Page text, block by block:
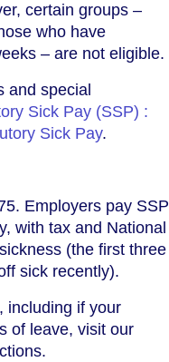
certain groups –
who have
– are not eligible.
and special
Sick Pay (SSP) :
Sick Pay.
Employers pay SSP
with tax and National
(the first three
sick recently).
including if your
of leave, visit our